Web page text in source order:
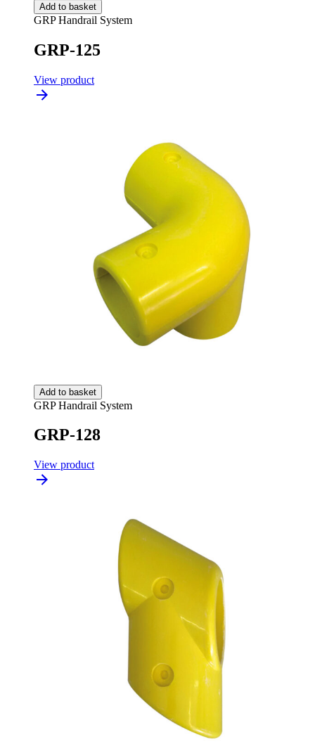
Add to basket
GRP Handrail System
GRP-125
View product
Add to basket
GRP Handrail System
GRP-128
View product